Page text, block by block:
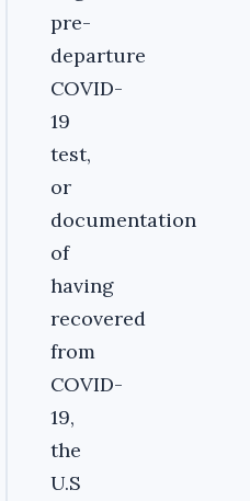
pre-
departure
COVID-
19
test,
or
documentation
of
having
recovered
from
COVID-
19,
the
U.S